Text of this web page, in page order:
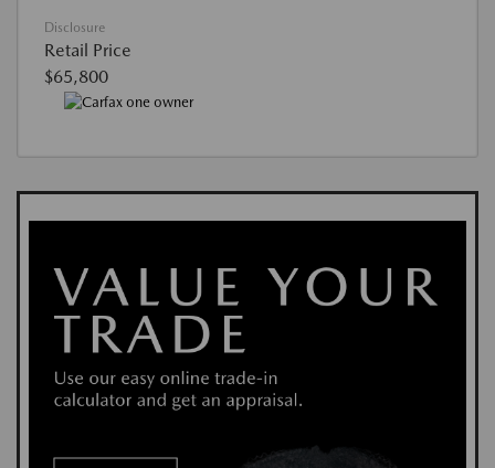
Disclosure
Retail Price
$65,800